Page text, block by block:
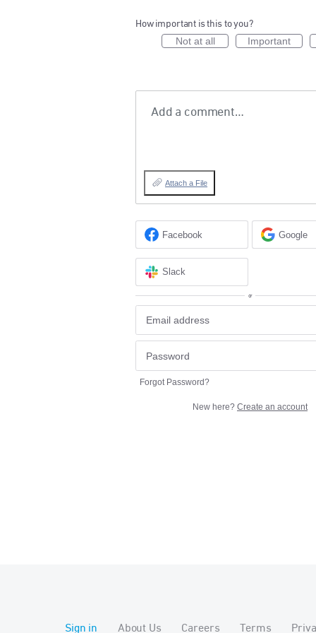
How important is this to you?
Not at all Important
Add a comment…
Attach a File
Facebook Google
Slack
or
Forgot Password?
New here? Create an account
Sign in About Us Careers Terms